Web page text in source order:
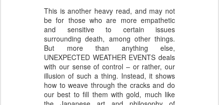
This is another heavy read, and may not
be for those who are more empathetic
and sensitive to certain issues
surrounding death, among other things.
But more than anything else,
UNEXPECTED WEATHER EVENTS deals
with our sense of control – or rather, our
illusion of such a thing. Instead, it shows
how to weave through the cracks and do
our best to fill them with gold, much like